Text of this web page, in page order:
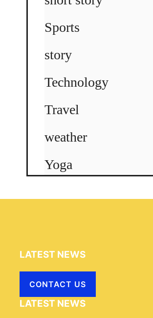
Sports
story
Technology
Travel
weather
Yoga
LATEST NEWS
CONTACT US
LATEST NEWS